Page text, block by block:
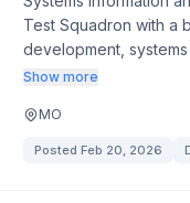
Test Squadron with a
development,
Show more
MO
Posted Feb 20, 2026